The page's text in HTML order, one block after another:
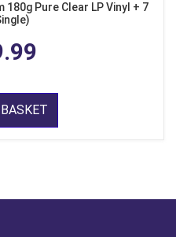
180g Pure Clear LP Vinyl + 7